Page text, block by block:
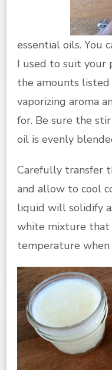
essential oils. You
I used to suit your
the amounts
vaporizing aroma
for. Be sure the
oil is evenly
Carefully transfer
and allow to cool
liquid will solidify
white mixture
temperature when